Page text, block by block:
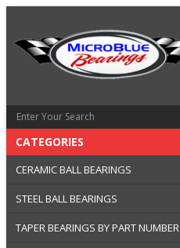
CATEGORIES
CERAMIC BALL BEARINGS
STEEL BALL BEARINGS
TAPER BEARINGS BY PART NUMBER